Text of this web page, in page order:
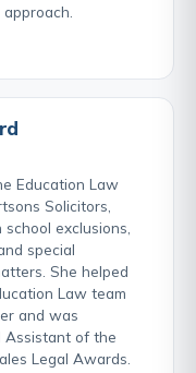
Education Law
Solicitors,
exclusions,
special
She helped
Law team
and was
Assistant of the
Legal Awards.